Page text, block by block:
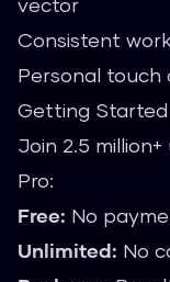
Consistent
Personal touch
Getting Started
Join 2.5
Pro:
Free: No
Unlimited: No